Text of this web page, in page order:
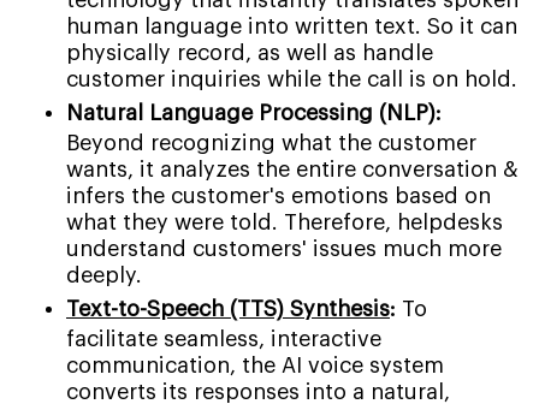
human language into written text. So it can
physically record, as well as handle
customer inquiries while the call is on hold.
Natural Language Processing (NLP):
Beyond recognizing what the customer
wants, it analyzes the entire conversation &
infers the customer's emotions based on
what they were told. Therefore, helpdesks
understand customers' issues much more
deeply.
Text-to-Speech (TTS) Synthesis: To
facilitate seamless, interactive
communication, the AI voice system
converts its responses into a natural,